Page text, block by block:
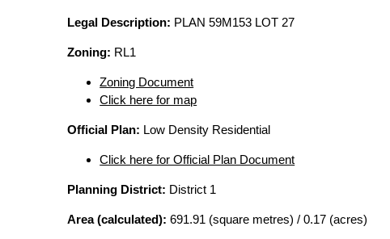
Legal Description: PLAN 59M153 LOT 27
Zoning: RL1
Zoning Document
Click here for map
Official Plan: Low Density Residential
Click here for Official Plan Document
Planning District: District 1
Area (calculated): 691.91 (square metres) / 0.17 (acres)